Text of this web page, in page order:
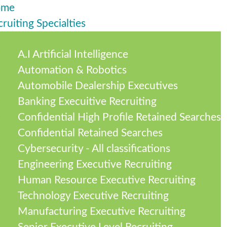
Specialties
A.I Artificial Intelligence
Automation & Robotics
Automobile Dealership Executives
Banking Execuitive Recruiting
Confidential High Profile Retained Searches
Confidential Retained Searches
Cybersecurity - All classifications
Engineering Executive Recruiting
Human Resource Executive Recruiting
Technology Executive Recruiting
Manufacturing Executive Recruiting